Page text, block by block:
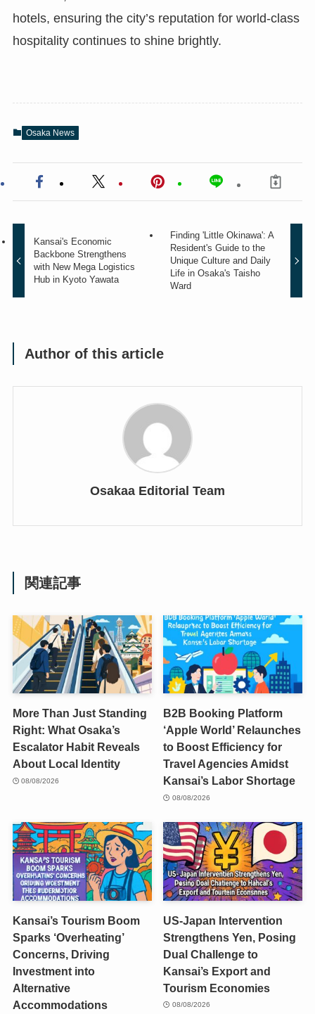
hotels, ensuring the city’s reputation for world-class
hospitality continues to shine brightly.
Osaka News
Kansai's Economic
Backbone Strengthens
with New Mega Logistics
Hub in Kyoto Yawata
Finding 'Little Okinawa': A
Resident's Guide to the
Unique Culture and Daily
Life in Osaka's Taisho
Ward
Author of this article
Osakaa Editorial Team
関連記事
More Than Just Standing
Right: What Osaka’s
Escalator Habit Reveals
About Local Identity
08/08/2026
B2B Booking Platform
‘Apple World’ Relaunches
to Boost Efficiency for
Travel Agencies Amidst
Kansai’s Labor Shortage
08/08/2026
Kansai’s Tourism Boom
Sparks ‘Overheating’
Concerns, Driving
Investment into
Alternative
Accommodations
US-Japan Intervention
Strengthens Yen, Posing
Dual Challenge to
Kansai’s Export and
Tourism Economies
08/08/2026